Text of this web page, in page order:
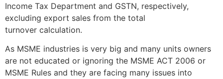
Income Tax Department and GSTN, respectively,
excluding export sales from the total
turnover calculation.
As MSME industries is very big and many units owners
are not educated or ignoring the MSME ACT 2006 or
MSME Rules and they are facing many issues into